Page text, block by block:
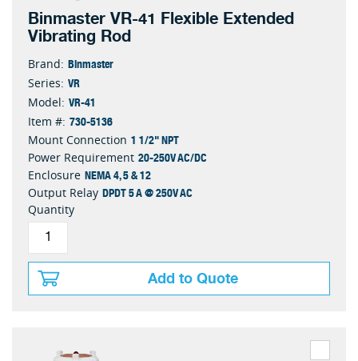
Binmaster VR-41 Flexible Extended
Vibrating Rod
Brand: Binmaster
Series: VR
Model: VR-41
Item #: 730-5136
Mount Connection 1 1/2" NPT
Power Requirement 20-250V AC/DC
Enclosure NEMA 4, 5 & 12
Output Relay DPDT 5 A @ 250V AC
Quantity
Add to Quote